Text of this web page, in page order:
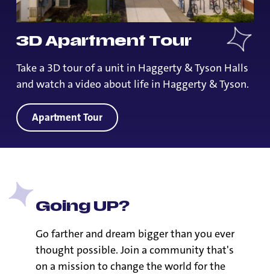
3D Apartment Tour
Take a 3D tour of a unit in Haggerty & Tyson Halls
and watch a video about life in Haggerty & Tyson.
Apartment Tour
Going UP?
Go farther and dream bigger than you ever
thought possible. Join a community that's
on a mission to change the world for the